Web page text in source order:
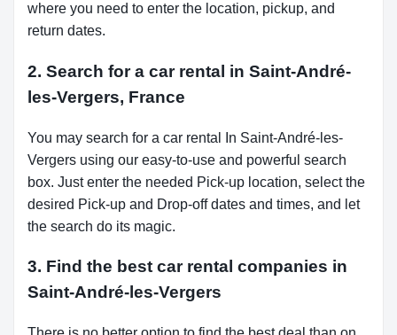
where you need to enter the location, pickup, and
return dates.
2. Search for a car rental in Saint-André-
les-Vergers, France
You may search for a car rental In Saint-André-les-
Vergers using our easy-to-use and powerful search
box. Just enter the needed Pick-up location, select the
desired Pick-up and Drop-off dates and times, and let
the search do its magic.
3. Find the best car rental companies in
Saint-André-les-Vergers